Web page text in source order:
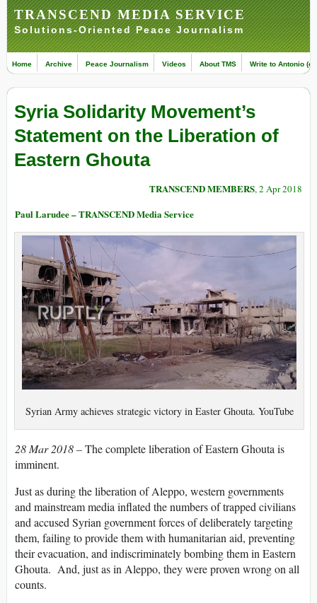
TRANSCEND MEDIA SERVICE
Solutions-Oriented Peace Journalism
Home Archive Peace Journalism Videos About TMS Write to Antonio
Syria Solidarity Movement’s
Statement on the Liberation of
Eastern Ghouta
TRANSCEND MEMBERS, 2 Apr 2018
Paul Larudee – TRANSCEND Media Service
Syrian Army achieves strategic victory in Easter Ghouta. YouTube
28 Mar 2018 –The complete liberation of Eastern Ghouta is
imminent.
Just as during the liberation of Aleppo, western governments
and mainstream media inflated the numbers of trapped civilians
and accused Syrian government forces of deliberately targeting
them, failing to provide them with humanitarian aid, preventing
their evacuation, and indiscriminately bombing them in Eastern
Ghouta. And, just as in Aleppo, they were proven wrong on all
counts.